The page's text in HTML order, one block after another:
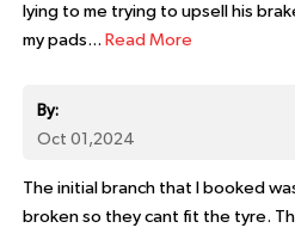
lying to me trying to upsell his
my pads... Read More
By:
Oct 01,2024
The initial branch that I booked
broken so they cant fit the tyre.